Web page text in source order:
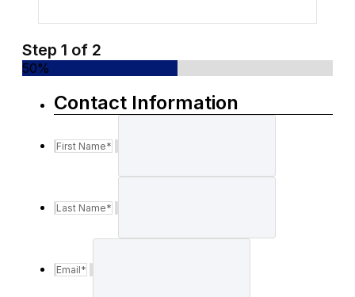
Step 1 of 2
50%
Contact Information
First Name*
Last Name*
Email*